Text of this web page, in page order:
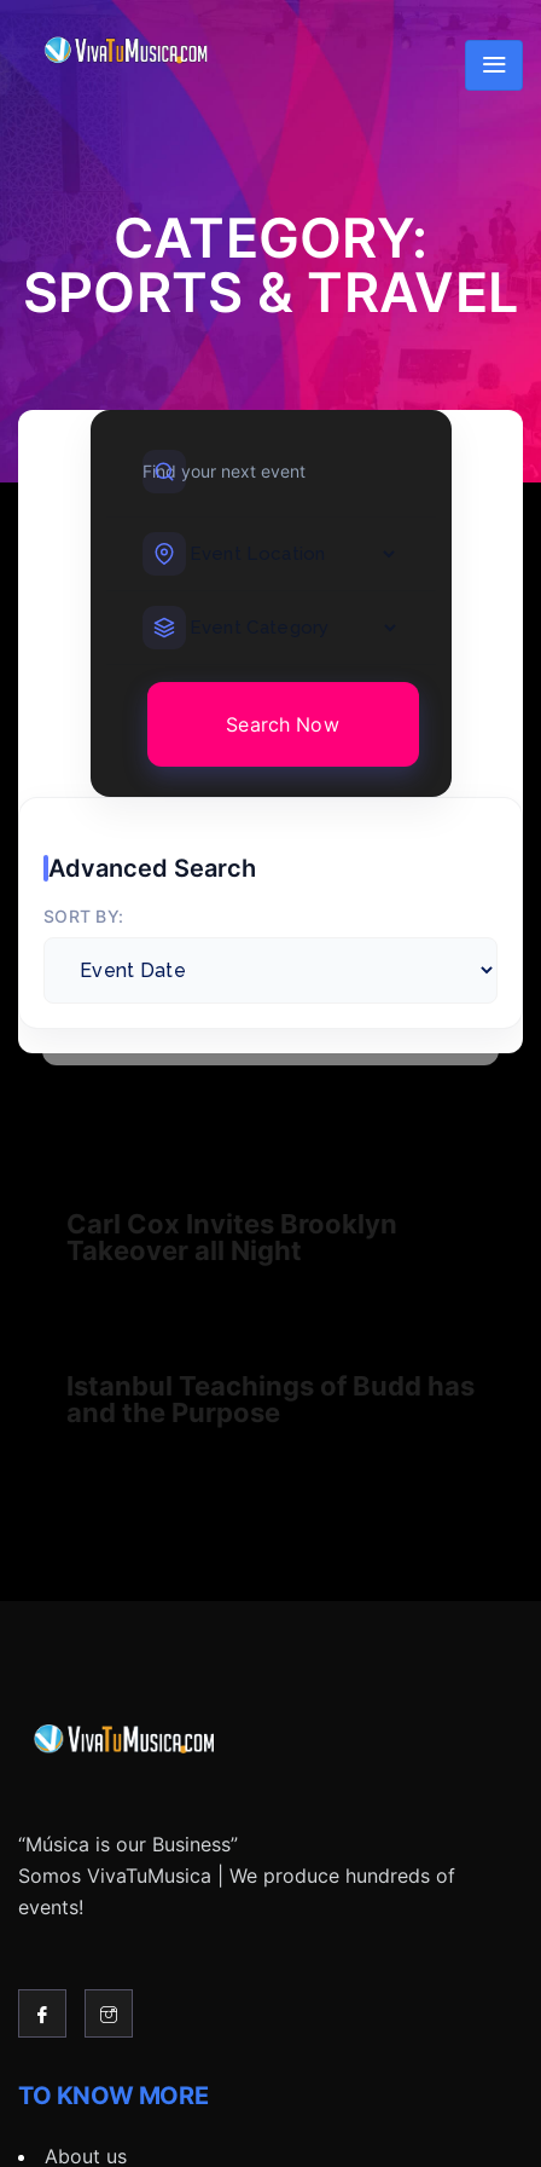
CATEGORY:
SPORTS & TRAVEL
Search Now
Advanced Search
SORT BY:
Carl Cox Invites Brooklyn
Takeover all Night
Istanbul Teachings of Budd has
and the Purpose
“Música is our Business”
Somos VivaTuMusica | We produce hundreds of
events!
TO KNOW MORE
About us